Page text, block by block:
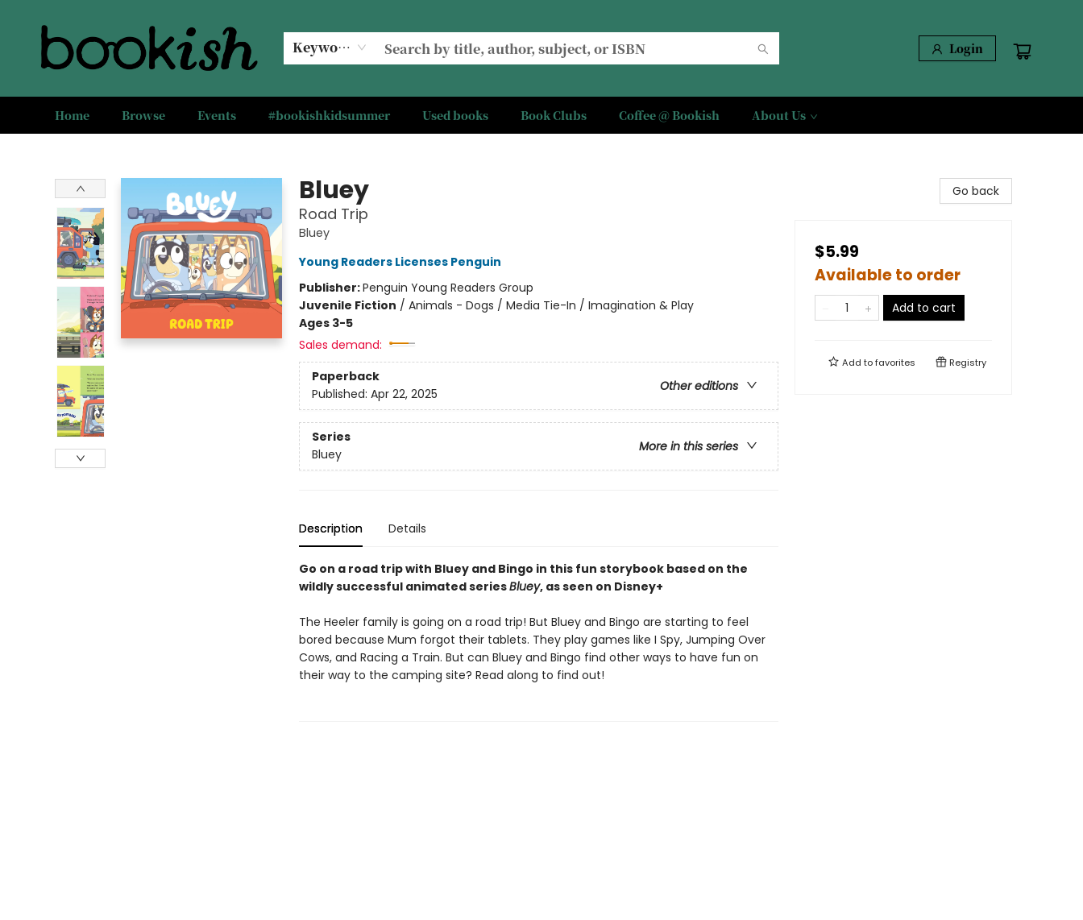
Keyword Login
Home Browse Events #bookishkidsummer Used books Book Clubs Coffee @ Bookish About Us
Bluey
Road Trip
Bluey
Young Readers Licenses Penguin
Publisher:Penguin Young Readers Group
Juvenile Fiction / Animals - Dogs / Media Tie-In / Imagination & Play
Ages 3-5
Sales demand:
Paperback
Other editions
Published: Apr 22, 2025
Series
More in this series
Bluey
Description Details
Go on a road trip with Bluey and Bingo in this fun storybook based on the
wildly successful animated seriesBluey, as seen on Disney+
The Heeler family is going on a road trip! But Bluey and Bingo are starting to feel
bored because Mum forgot their tablets. They play games like I Spy, Jumping Over
Cows, and Racing a Train. But can Bluey and Bingo find other ways to have fun on
their way to the camping site? Read along to find out!
Go back
$5.99
Available to order
Add to cart
Add tofavorites Registry